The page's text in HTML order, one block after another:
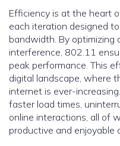
Efficiency is at the heart
each iteration designed
bandwidth. By optimizing
interference, 802.11
peak performance. This
digital landscape, where
internet is ever-
faster load times,
online interactions, all of
productive and enjoyable